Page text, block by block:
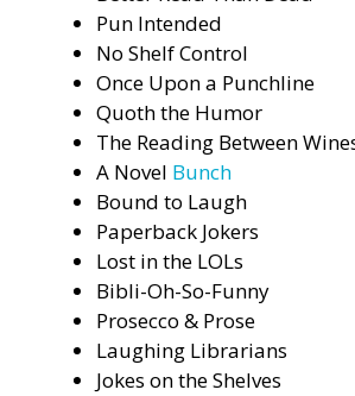
Pun Intended
No Shelf Control
Once Upon a Punchline
Quoth the Humor
The Reading Between
A Novel Bunch
Bound to Laugh
Paperback Jokers
Lost in the LOLs
Bibli-Oh-So-Funny
Prosecco & Prose
Laughing Librarians
Jokes on the Shelves